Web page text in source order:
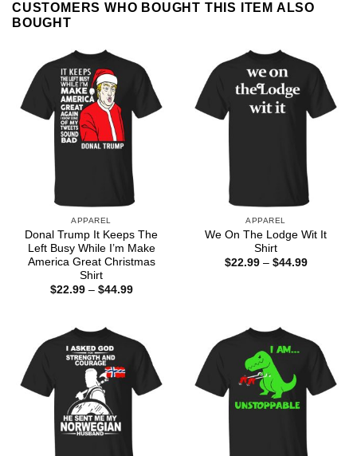
CUSTOMERS WHO BOUGHT THIS ITEM ALSO
BOUGHT
APPAREL
Donal Trump It Keeps The
Left Busy While I’m Make
America Great Christmas
Shirt
$22.99 – $44.99Price
APPAREL
We On The Lodge Wit It
Shirt
$22.99 – $44.99Price